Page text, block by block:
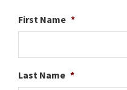
First Name *
Last Name *